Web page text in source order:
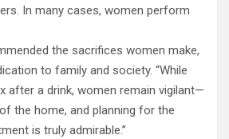
In many cases, women perform
the sacrifices women make,
to family and society. “While
after a drink, women remain vigilant—
the home, and planning for the
is truly admirable.”